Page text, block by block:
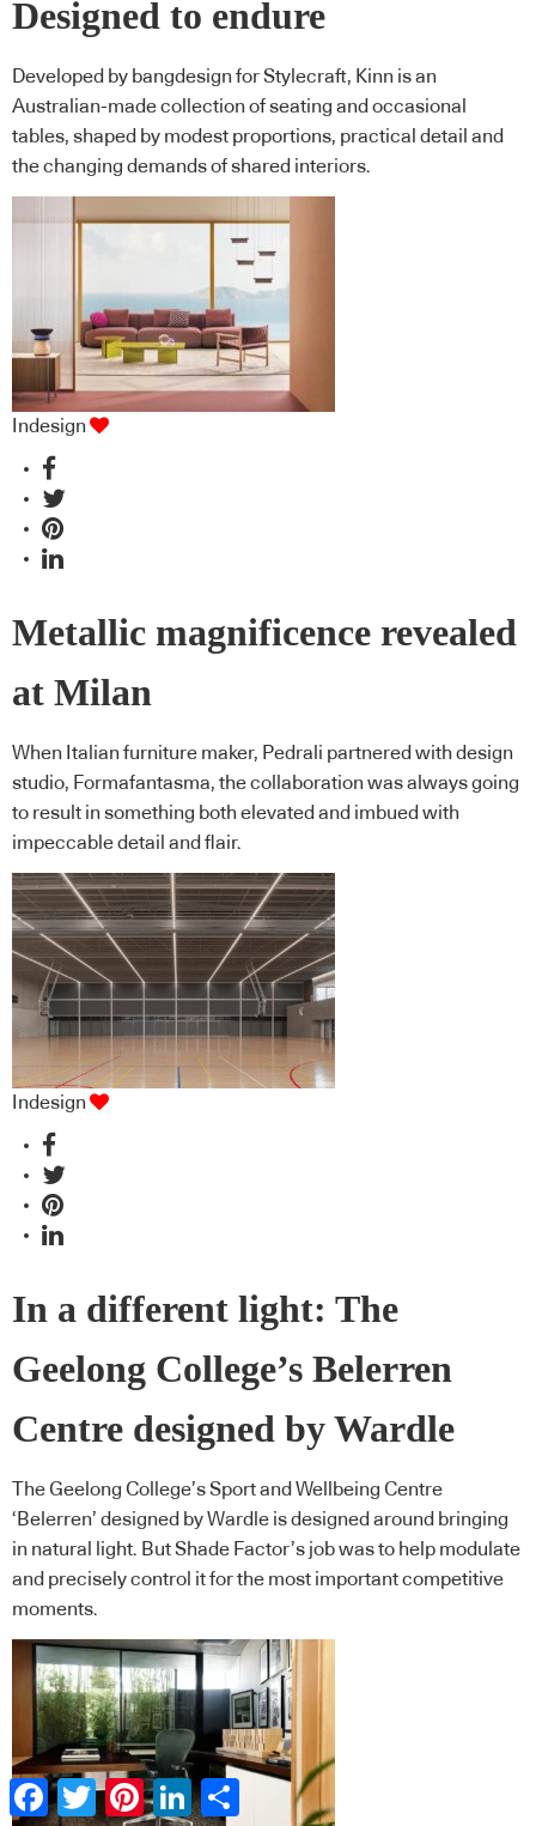
Designed to endure
Developed by bangdesign for Stylecraft, Kinn is an
Australian-made collection of seating and occasional
tables, shaped by modest proportions, practical detail and
the changing demands of shared interiors.
Indesign
Metallic magnificence revealed
at Milan
When Italian furniture maker, Pedrali partnered with design
studio, Formafantasma, the collaboration was always going
to result in something both elevated and imbued with
impeccable detail and flair.
Indesign
In a different light: The
Geelong College’s Belerren
Centre designed by Wardle
The Geelong College’s Sport and Wellbeing Centre
‘Belerren’ designed by Wardle is designed around bringing
in natural light. But Shade Factor’s job was to help modulate
and precisely control it for the most important competitive
moments.
Facebook
TwitterPinterestLinkedInShare